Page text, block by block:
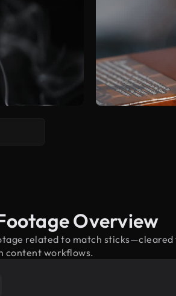
Overview
related to match
content workflows.